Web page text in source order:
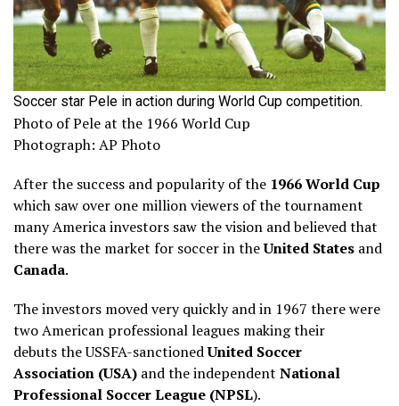
Soccer star Pele in action during World Cup competition.
Photo of Pele at the 1966 World Cup
Photograph: AP Photo
After the success and popularity of the 1966 World Cup
which saw over one million viewers of the tournament
many America investors saw the vision and believed that
there was the market for soccer in theUnited States and
Canada.
The investors moved very quickly and in 1967 there were
two American professional leagues making their
debuts the USSFA-sanctionedUnited Soccer
Association (USA) and the independent National
Professional Soccer League (NPSL).